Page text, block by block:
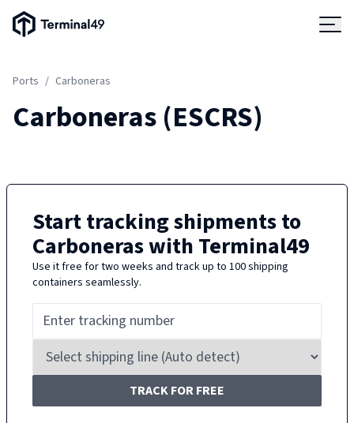
Terminal49 Logo
Ports / Carboneras
Carboneras(ESCRS)
Start tracking shipments to
Carboneraswith Terminal49
Use it free for two weeks and track up to 100 shipping
containers seamlessly.
TRACK FOR FREE
Solutions
Developers